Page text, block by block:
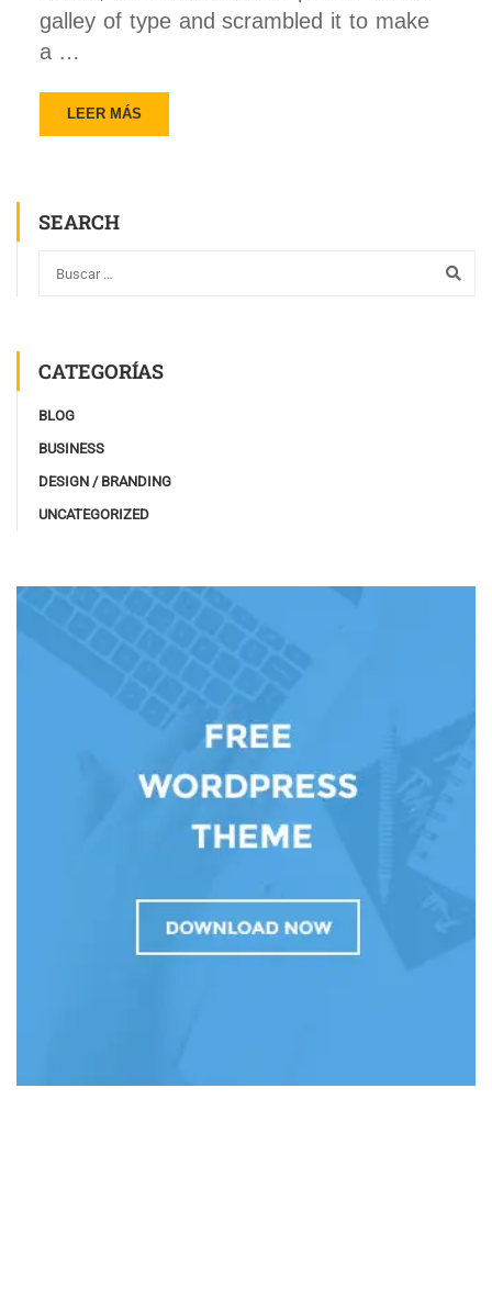
galley of type and scrambled it to make
a …
LEER MÁS
SEARCH
CATEGORÍAS
BLOG
BUSINESS
DESIGN / BRANDING
UNCATEGORIZED